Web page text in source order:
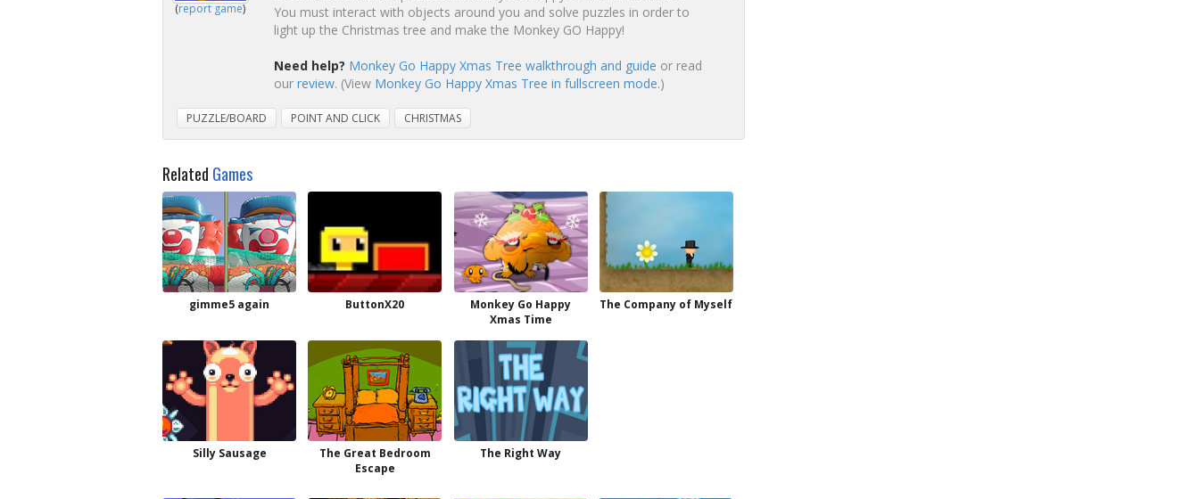
(report game)
You must interact with objects around you and solve puzzles in order to
light up the Christmas tree and make the Monkey GO Happy!
Need help? Monkey Go Happy Xmas Tree walkthrough and guide or read
our review. (View Monkey Go Happy Xmas Tree in fullscreen mode.)
PUZZLE/BOARD POINT AND CLICK CHRISTMAS
Related Games
gimme5 again ButtonX20
Monkey Go Happy
Xmas Time
The Company of Myself
Silly Sausage
The Great Bedroom
Escape
The Right Way